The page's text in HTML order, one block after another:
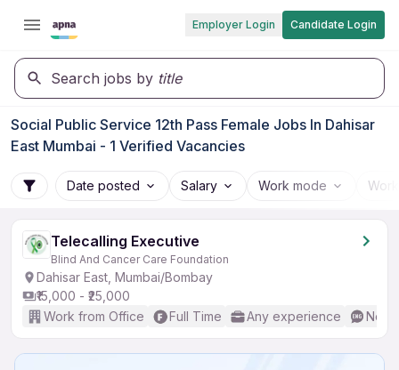
Employer Login Candidate Login
Search jobs by title
Social Public Service 12th Pass Female Jobs In Dahisar
East Mumbai - 1 Verified Vacancies
Date posted Salary Work mode
Telecalling Executive
Blind And Cancer Care Foundation
Dahisar East, Mumbai/Bombay
₹15,000 - ₹25,000
Work from Office
Full Time Any experience No